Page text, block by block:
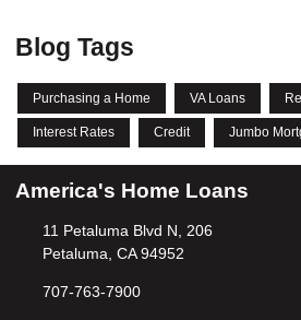
Blog Tags
Purchasing a Home VA Loans
Interest Rates Credit Jumbo
America's Home Loans
11 Petaluma Blvd N, 206
Petaluma, CA 94952
707-763-7900